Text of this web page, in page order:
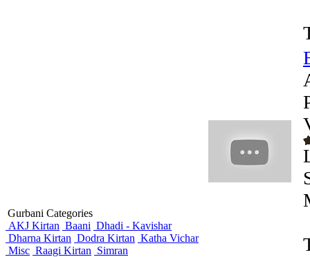
Gurbani Categories
AKJ Kirtan Baani Dhadi - Kavishar
Dharna Kirtan Dodra Kirtan Katha Vichar
Misc Raagi Kirtan Simran